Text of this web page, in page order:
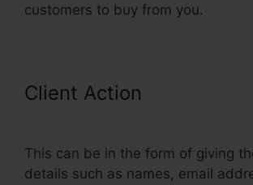
customers to buy from you.
Client Action
This can be in the form of giving
details such as names, email